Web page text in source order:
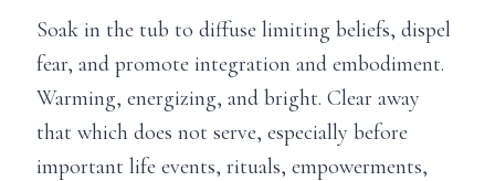
Soak in the tub to diffuse limiting beliefs, dispel
fear, and promote integration and embodiment.
Warming, energizing, and bright. Clear away
that which does not serve, especially before
important life events, rituals, empowerments,